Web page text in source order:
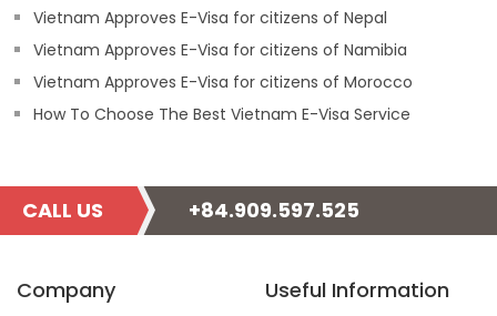
Vietnam Approves E-Visa for citizens of Nepal
Vietnam Approves E-Visa for citizens of Namibia
Vietnam Approves E-Visa for citizens of Morocco
How To Choose The Best Vietnam E-Visa Service
CALL US +84.909.597.525
Company Useful Information